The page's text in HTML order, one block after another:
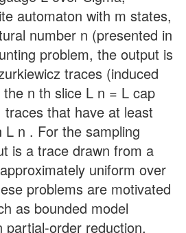
automaton with m states,
number n (presented in
problem, the output is
traces (induced
n th slice L n = L cap
that have at least
L n . For the sampling
is a trace drawn from a
uniform over
problems are motivated
as bounded model
partial-order reduction,